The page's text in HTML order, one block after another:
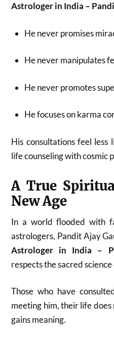
Astrologer in India –
He never promises
He never manipulates
He never promotes
He focuses on karma
His consultations feel less
life counseling with cosmic
A True
New Age
In a world flooded with
astrologers, Pandit Ajay
Astrologer in India –
respects the sacred
Those who have
meeting him, their life
gains meaning.